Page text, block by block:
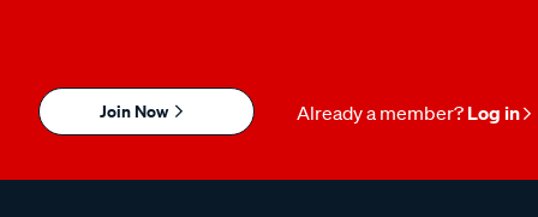
Join Now Already a member? Log in